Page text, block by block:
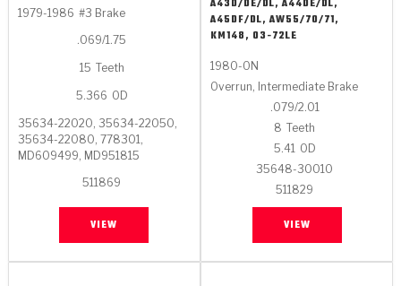
1979-1986 #3 Brake
.069/1.75
15 Teeth
5.366 OD
35634-22020, 35634-22050,
35634-22080, 778301,
MD609499, MD951815
511869
VIEW
A43D/DE/DL, A44DE/DL,
A45DF/DL, AW55/70/71,
KM148, 03-72LE
1980-ON
Overrun, Intermediate Brake
.079/2.01
8 Teeth
5.41 OD
35648-30010
511829
VIEW